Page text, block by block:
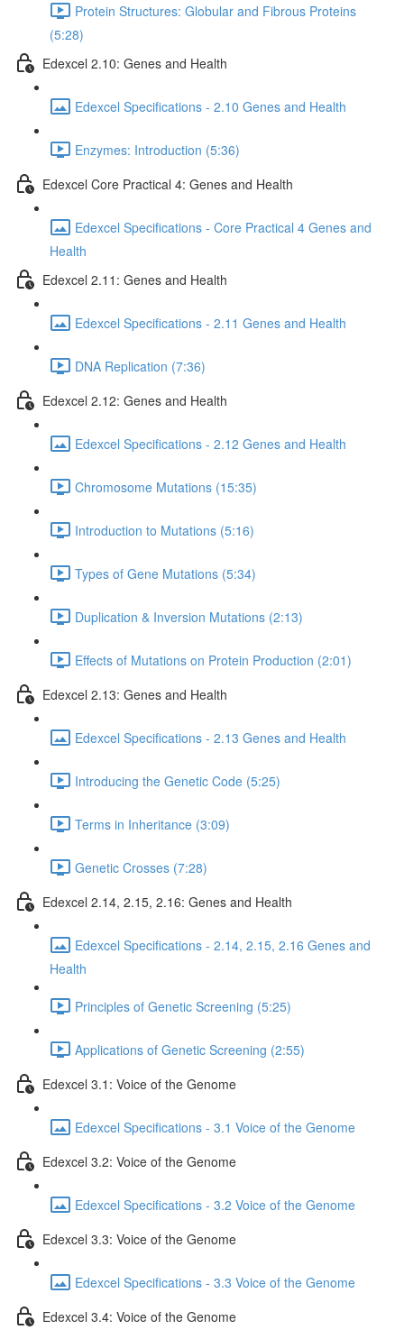
Protein Structures: Globular and Fibrous Proteins
(5:28)
Edexcel 2.10: Genes and Health
Edexcel Specifications - 2.10 Genes and Health
Enzymes: Introduction (5:36)
Edexcel Core Practical 4: Genes and Health
Edexcel Specifications - Core Practical 4 Genes and
Health
Edexcel 2.11: Genes and Health
Edexcel Specifications - 2.11 Genes and Health
DNA Replication (7:36)
Edexcel 2.12: Genes and Health
Edexcel Specifications - 2.12 Genes and Health
Chromosome Mutations (15:35)
Introduction to Mutations (5:16)
Types of Gene Mutations (5:34)
Duplication & Inversion Mutations (2:13)
Effects of Mutations on Protein Production (2:01)
Edexcel 2.13: Genes and Health
Edexcel Specifications - 2.13 Genes and Health
Introducing the Genetic Code (5:25)
Terms in Inheritance (3:09)
Genetic Crosses (7:28)
Edexcel 2.14, 2.15, 2.16: Genes and Health
Edexcel Specifications - 2.14, 2.15, 2.16 Genes and
Health
Principles of Genetic Screening (5:25)
Applications of Genetic Screening (2:55)
Edexcel 3.1: Voice of the Genome
Edexcel Specifications - 3.1 Voice of the Genome
Edexcel 3.2: Voice of the Genome
Edexcel Specifications - 3.2 Voice of the Genome
Edexcel 3.3: Voice of the Genome
Edexcel Specifications - 3.3 Voice of the Genome
Edexcel 3.4: Voice of the Genome